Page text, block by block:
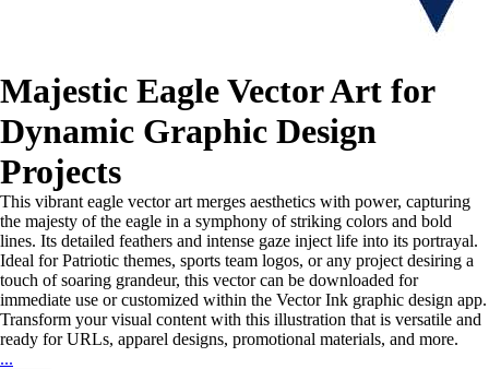
Majestic Eagle Vector Art for
Dynamic Graphic Design
Projects
This vibrant eagle vector art merges aesthetics with power, capturing
the majesty of the eagle in a symphony of striking colors and bold
lines. Its detailed feathers and intense gaze inject life into its portrayal.
Ideal for Patriotic themes, sports team logos, or any project desiring a
touch of soaring grandeur, this vector can be downloaded for
immediate use or customized within the Vector Ink graphic design app.
Transform your visual content with this illustration that is versatile and
ready for URLs, apparel designs, promotional materials, and more.
...